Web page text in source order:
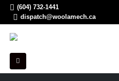
(604) 732-1441
dispatch@woolamech.ca